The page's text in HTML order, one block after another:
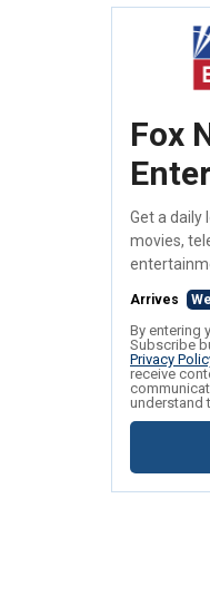
Fox
Get a daily
movies,
Arrives
By entering
Subscribe
Privacy
receive
understand